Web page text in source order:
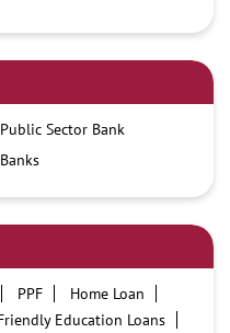
Public Sector Bank
Banks
PPF
Home Loan
Education Loans